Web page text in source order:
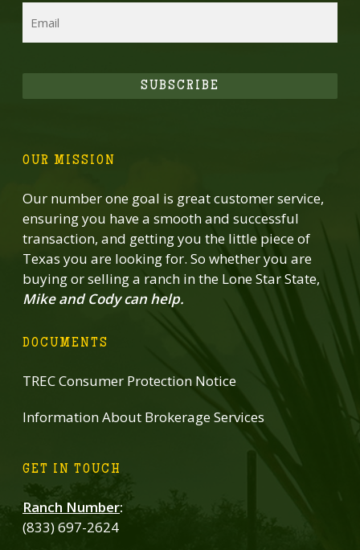
SUBSCRIBE
OUR MISSION
Our number one goal is great customer service,
ensuring you have a smooth and successful
transaction, and getting you the little piece of
Texas you are looking for. So whether you are
buying or selling a ranch in the Lone Star State,
Mike and Cody can help.
DOCUMENTS
TREC Consumer Protection Notice
Information About Brokerage Services
GET IN TOUCH
Ranch Number:
(833) 697-2624